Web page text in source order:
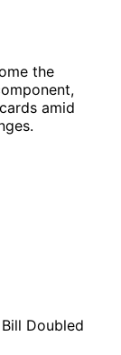
the
amid